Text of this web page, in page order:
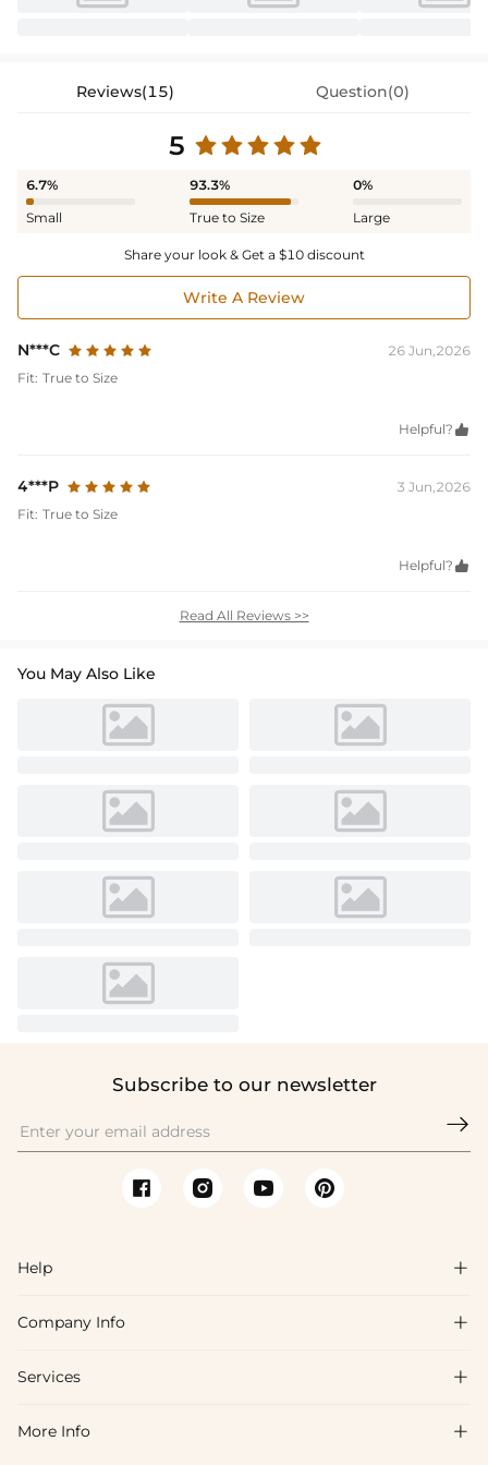
Reviews(15) Question(0)
5
6.7%
Small
93.3%
True to Size
0%
Large
Share your look & Get a $10 discount
Write A Review
N***C
26 Jun,2026
Fit: True to Size
Helpful? 
4***P
3 Jun,2026
Fit: True to Size
Helpful? 
Read All Reviews >>
You May Also Like
Subscribe to our newsletter

Help 
FAQs
Shipping & Delivery
Company Info 
About Us
Blog
Services 
Affiliate
More Info 